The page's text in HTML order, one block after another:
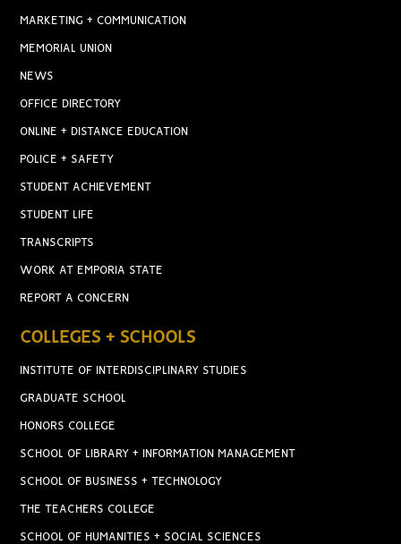
MARKETING + COMMUNICATION
MEMORIAL UNION
NEWS
OFFICE DIRECTORY
ONLINE + DISTANCE EDUCATION
POLICE + SAFETY
STUDENT ACHIEVEMENT
STUDENT LIFE
TRANSCRIPTS
WORK AT EMPORIA STATE
REPORT A CONCERN
COLLEGES + SCHOOLS
INSTITUTE OF INTERDISCIPLINARY STUDIES
GRADUATE SCHOOL
HONORS COLLEGE
SCHOOL OF LIBRARY + INFORMATION MANAGEMENT
SCHOOL OF BUSINESS + TECHNOLOGY
THE TEACHERS COLLEGE
SCHOOL OF HUMANITIES + SOCIAL SCIENCES